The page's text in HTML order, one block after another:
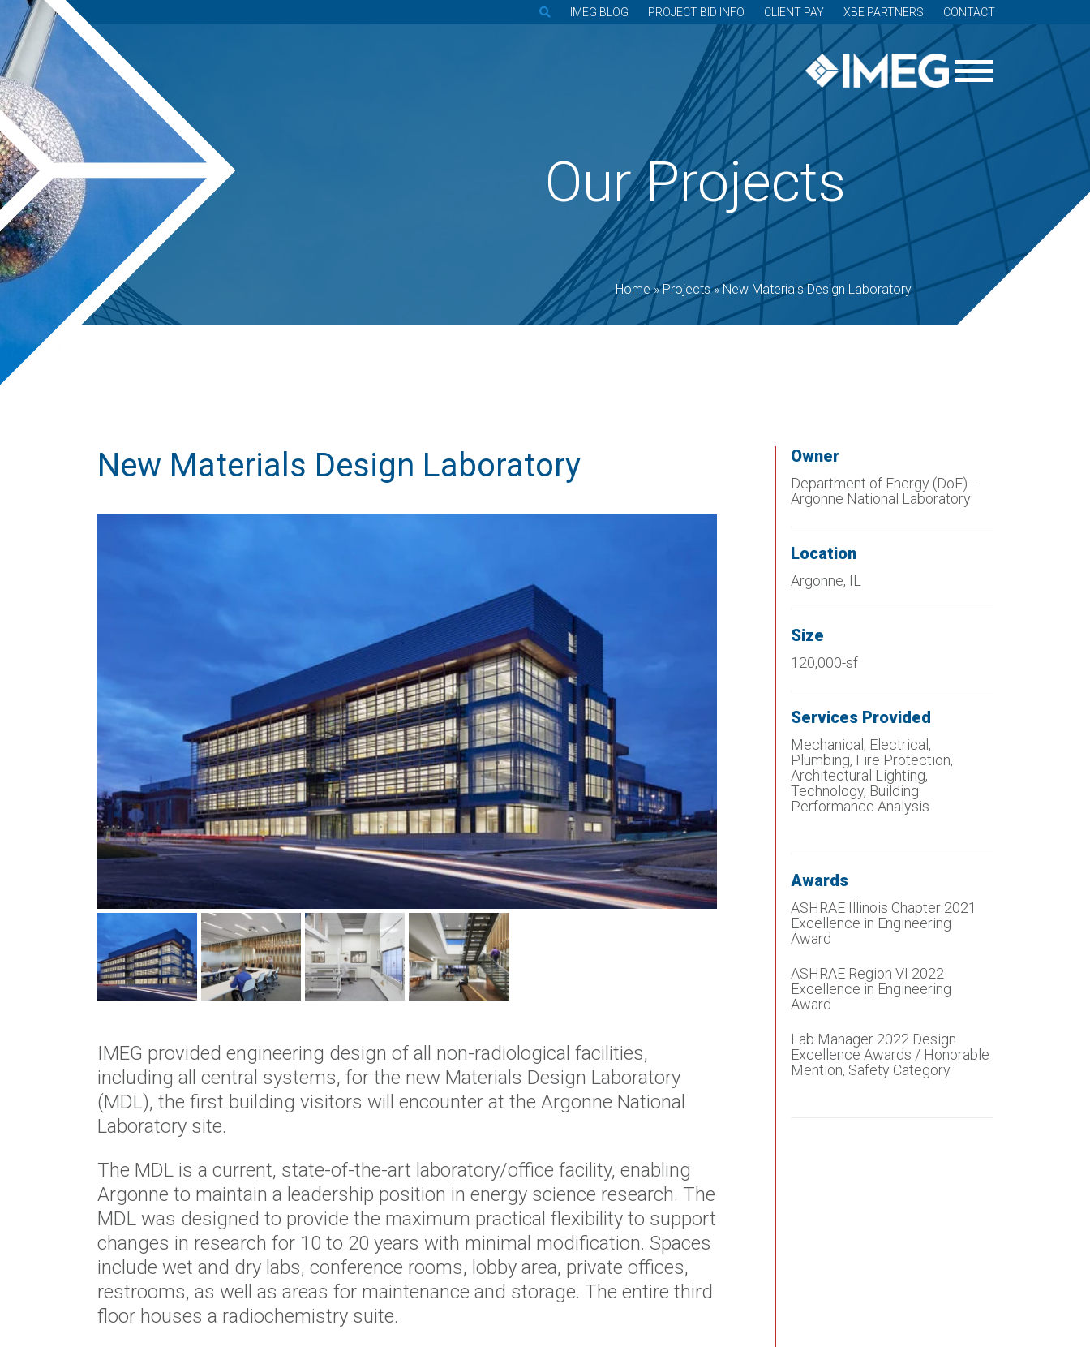
IMEG BLOG PROJECT BID INFO CLIENT PAY XBE PARTNERS CONTACT
Our Projects
Home»Projects»New Materials Design Laboratory
New Materials Design Laboratory
IMEG provided engineering design of all non-radiological facilities,
including all central systems, for the new Materials Design Laboratory
(MDL), the first building visitors will encounter at the Argonne National
Laboratory site.
The MDL is a current, state-of-the-art laboratory/office facility, enabling
Argonne to maintain a leadership position in energy science research. The
MDL was designed to provide the maximum practical flexibility to support
changes in research for 10 to 20 years with minimal modification. Spaces
include wet and dry labs, conference rooms, lobby area, private offices,
restrooms, as well as areas for maintenance and storage. The entire third
floor houses a radiochemistry suite.
Owner
Department of Energy (DoE) -
Argonne National Laboratory
Location
Argonne, IL
Size
120,000-sf
Services Provided
Mechanical, Electrical,
Plumbing, Fire Protection,
Architectural Lighting,
Technology, Building
Performance Analysis
Awards
ASHRAE Illinois Chapter 2021
Excellence in Engineering
Award
ASHRAE Region VI 2022
Excellence in Engineering
Award
Lab Manager 2022 Design
Excellence Awards / Honorable
Mention, Safety Category